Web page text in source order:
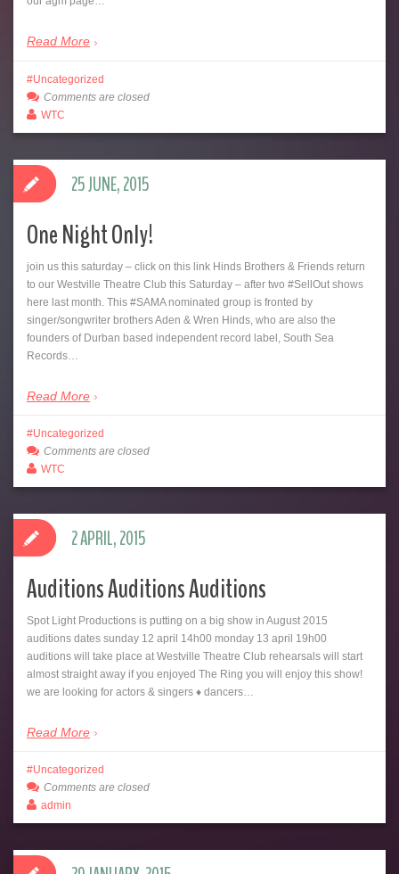
Read More
Uncategorized
Comments are closed
WTC
One Night Only!
join us this saturday – click on this link‪ Hinds Brothers & Friends return
to our Westville Theatre Club this Saturday – after two ‪#‎SellOut‬ shows
here last month. This ‪#‎SAMA‬ nominated group is fronted by
singer/songwriter brothers Aden & Wren Hinds, who are also the
founders of Durban based independent record label, South Sea
Records…
Read More
25 JUNE, 2015
Uncategorized
Comments are closed
WTC
Auditions Auditions Auditions
Spot Light Productions is putting on a big show in August 2015
auditions dates sunday 12 april 14h00 monday 13 april 19h00
auditions will take place at Westville Theatre Club rehearsals will start
almost straight away if you enjoyed The Ring you will enjoy this show!
we are looking for actors & singers ♦ dancers…
Read More
2 APRIL, 2015
Uncategorized
Comments are closed
admin